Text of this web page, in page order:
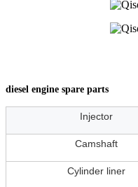
diesel engine spare parts
Injector
Camshaft
Cylinder liner